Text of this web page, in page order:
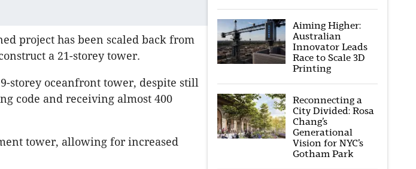
project has been scaled back from
a 21-storey tower.
storey oceanfront tower, despite still
code and receiving almost 400
tower, allowing for increased
Aiming Higher:
Australian
Innovator Leads
Race to Scale 3D
Printing
Reconnecting a
City Divided: Rosa
Chang’s
Generational
Vision for NYC’s
Gotham Park